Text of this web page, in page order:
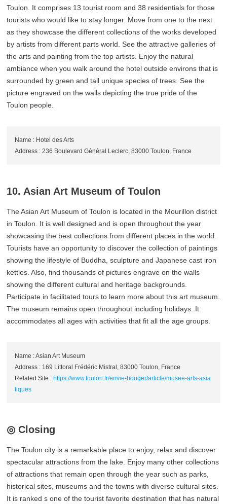
Toulon. It comprises 13 tourist room and 38 residentials for those
tourists who would like to stay longer. Move from one to the next
as they showcase the different collections of the works developed
by artists from different parts world. See the attractive galleries of
the arts and painting from the top artists. Enjoy the natural
ambiance when you walk around the hotel outside environs that is
surrounded by green and tall unique species of trees. See the
picture engraved on the walls depicting the true pride of the
Toulon people.
Name : Hotel des Arts
Address : 236 Boulevard Général Leclerc, 83000 Toulon, France
10. Asian Art Museum of Toulon
The Asian Art Museum of Toulon is located in the Mourillon district
in Toulon. It is well designed and is open throughout the year
showcasing the best collections from different places in the world.
Tourists have an opportunity to discover the collection of paintings
showing the lifestyle of Buddha, sculpture and Japanese cast iron
kettles. Also, find thousands of pictures engrave on the walls
showing the different cultural and heritage backgrounds.
Participate in facilitated tours to learn more about this art museum.
The museum remains open throughout including holidays. It
accommodates all ages with activities that fit all the age groups.
Name : Asian Art Museum
Address : 169 Littoral Frédéric Mistral, 83000 Toulon, France
Related Site :https://www.toulon.fr/envie-bouger/article/musee-arts-asia
tiques
◎ Closing
The Toulon city is a remarkable place to enjoy, relax and discover
spectacular attractions from the lake. Enjoy many other collections
of attractions that remain open through the year such as parks,
historical sites, museums and the towns with diverse cultural sites.
It is ranked s one of the tourist favorite destination that has natural